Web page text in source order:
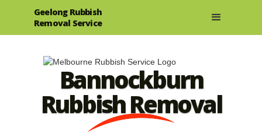
Geelong Rubbish
Removal Service
Bannockburn
Rubbish Removal